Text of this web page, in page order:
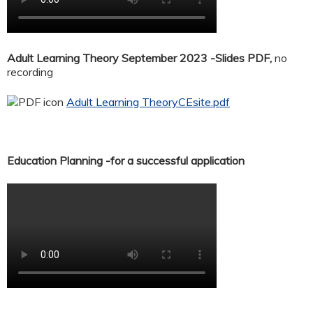
Adult Learning Theory September 2023 -Slides PDF, no
recording
Adult Learning TheoryCEsite.pdf
Education Planning -for a successful application